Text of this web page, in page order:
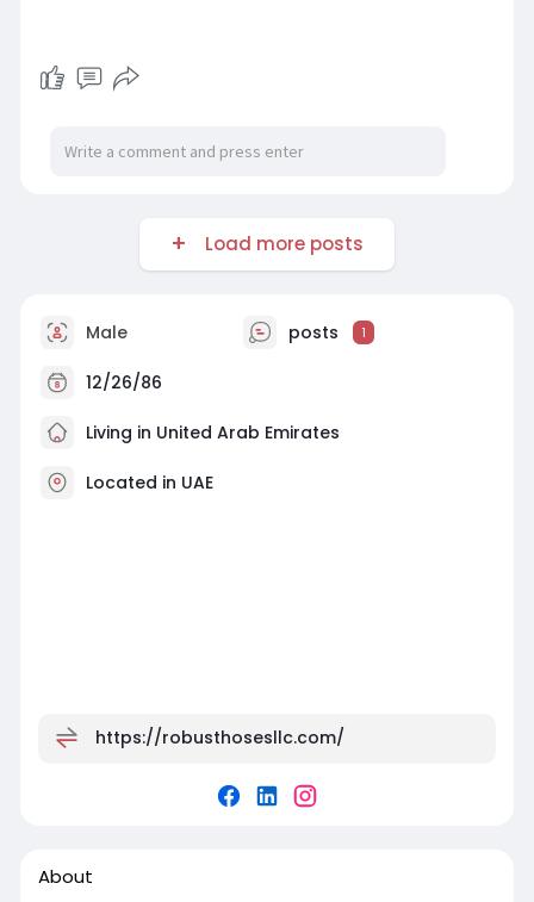
Load more posts
Male posts 1
12/26/86
Living in United Arab Emirates
Located in UAE
https://robusthosesllc.com/
About